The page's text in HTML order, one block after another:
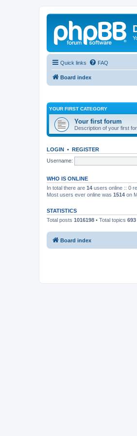
Quick links FAQ
Board index
YOUR FIRST CATEGORY
Your first forum
Description of your first
LOGIN • REGISTER
Username:
WHO IS ONLINE
In total there are 14 users online :: 0
Most users ever online was 1514 on
STATISTICS
Total posts 1016198 • Total topics 693
Board index